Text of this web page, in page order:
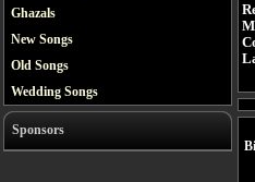
Ghazals
New Songs
Old Songs
Wedding Songs
Sponsors